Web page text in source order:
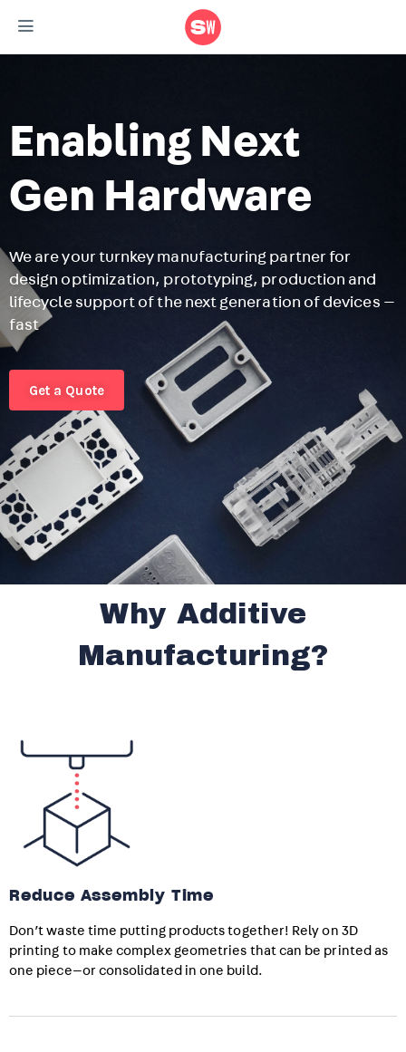
Enabling Next
Gen Hardware
We are your turnkey manufacturing partner for
design optimization, prototyping, production and
lifecycle support of the next generation of devices —
fast
Get a Quote
Why Additive
Manufacturing?
Reduce Assembly Time
Don’t waste time putting products together! Rely on 3D
printing to make complex geometries that can be printed as
one piece—or consolidated in one build.